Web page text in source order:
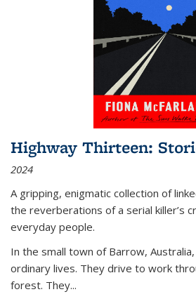
Highway Thirteen:
2024
A gripping, enigmatic collection of
the reverberations of a serial killer’s
everyday people.
In the small town of Barrow,
ordinary lives. They drive to work
forest. They...